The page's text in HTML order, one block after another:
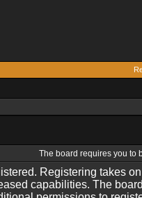
The board requires you to
Registering takes
capabilities. The